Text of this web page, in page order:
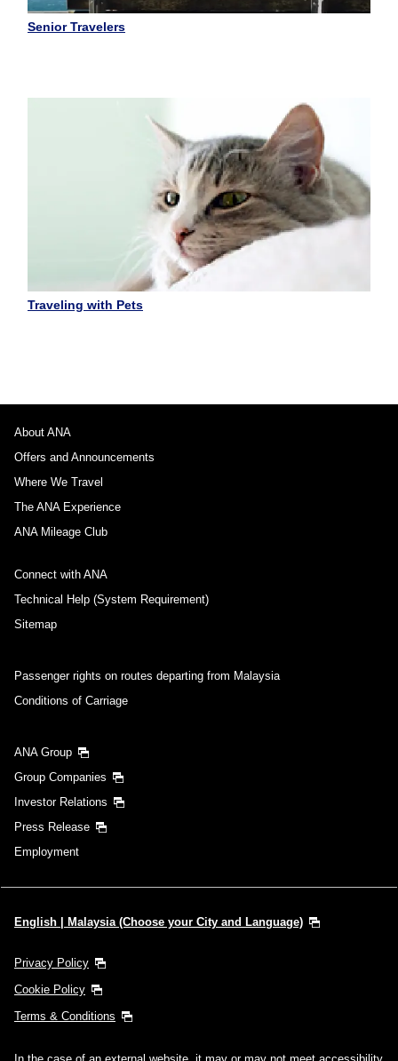
Senior Travelers
Traveling with Pets
About ANA
Offers and Announcements
Where We Travel
The ANA Experience
ANA Mileage Club
Connect with ANA
Technical Help (System Requirement)
Sitemap
Passenger rights on routes departing from Malaysia
Conditions of Carriage
ANA Group
Group Companies
Investor Relations
Press Release
Employment
English | Malaysia (Choose your City and Language)
Privacy Policy
Cookie Policy
Terms & Conditions
In the case of an external website, it may or may not meet accessibility